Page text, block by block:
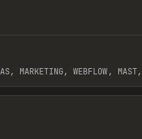
MARKETING, WEBFLOW,